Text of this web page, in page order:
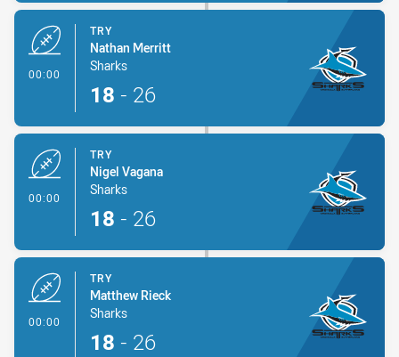
00:00
TRY
Nathan Merritt
Sharks
18 - 26
00:00
TRY
Nigel Vagana
Sharks
18 - 26
00:00
TRY
Matthew Rieck
Sharks
18 - 26